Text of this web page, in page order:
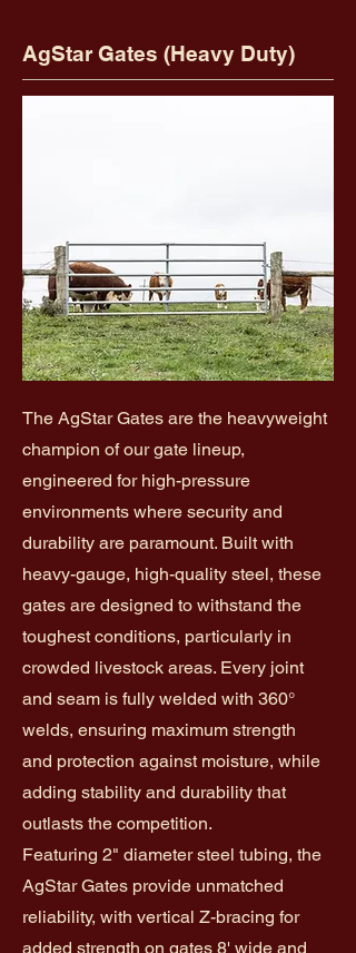
AgStar Gates (Heavy Duty)
The AgStar Gates are the heavyweight
champion of our gate lineup,
engineered for high-pressure
environments where security and
durability are paramount. Built with
heavy-gauge, high-quality steel, these
gates are designed to withstand the
toughest conditions, particularly in
crowded livestock areas. Every joint
and seam is fully welded with 360°
welds, ensuring maximum strength
and protection against moisture, while
adding stability and durability that
outlasts the competition.
Featuring 2" diameter steel tubing, the
AgStar Gates provide unmatched
reliability, with vertical Z-bracing for
added strength on gates 8' wide and